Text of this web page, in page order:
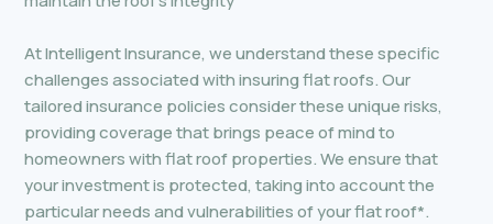
At Intelligent Insurance, we understand these specific
challenges associated with insuring flat roofs. Our
tailored insurance policies consider these unique risks,
providing coverage that brings peace of mind to
homeowners with flat roof properties. We ensure that
your investment is protected, taking into account the
particular needs and vulnerabilities of your flat roof*.